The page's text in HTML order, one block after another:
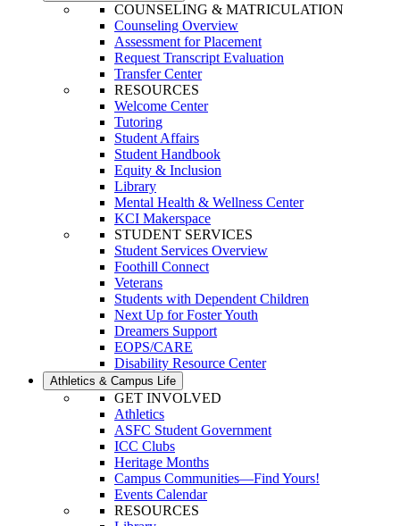
COUNSELING & MATRICULATION
Counseling Overview
Assessment for Placement
Request Transcript Evaluation
Transfer Center
RESOURCES
Welcome Center
Tutoring
Student Affairs
Student Handbook
Equity & Inclusion
Library
Mental Health & Wellness Center
KCI Makerspace
STUDENT SERVICES
Student Services Overview
Foothill Connect
Veterans
Students with Dependent Children
Next Up for Foster Youth
Dreamers Support
EOPS/CARE
Disability Resource Center
Athletics & Campus Life
GET INVOLVED
Athletics
ASFC Student Government
ICC Clubs
Heritage Months
Campus Communities—Find Yours!
Events Calendar
RESOURCES